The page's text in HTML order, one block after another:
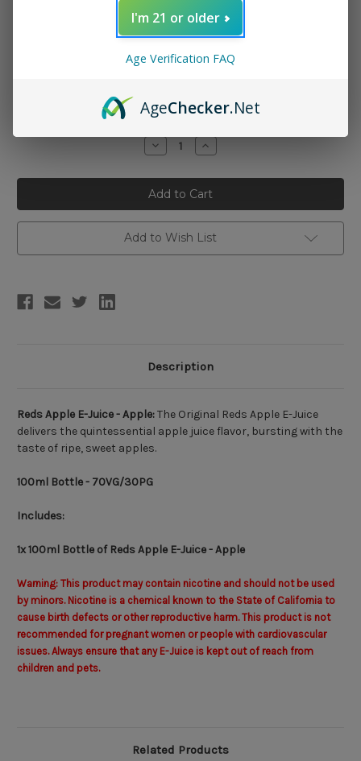
Nicotine Strength: (Required)
Stock:
Quantity:
Decrease
Quantity
Reds
Apple
E-
Juice
-
Apple
100ml
Increase
Quantity
Reds
Apple
E-
Juice
-
Apple
100ml
Add to Wish List
Description
Reds Apple E-Juice - Apple:The Original Reds Apple E-Juice
delivers the quintessential apple juice flavor, bursting with the
taste of ripe, sweet apples.
100ml Bottle- 70VG/30PG
Includes:
1x 100ml Bottle of Reds Apple E-Juice - Apple
Warning: This product may contain nicotine and should not be used
by minors. Nicotine is a chemical known to the State of California to
cause birth defects or other reproductive harm. This product is not
recommended for pregnant women or people with cardiovascular
issues. Always ensure that any E-Juice is kept out of reach from
children and pets.
Related Products
I'm 21 or older
Age Verification FAQ
AgeChecker.Net